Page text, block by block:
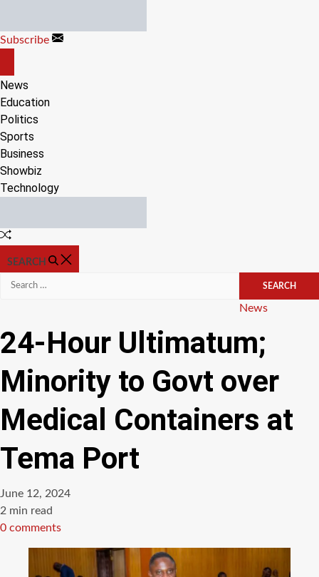
content
Subscribe
CANVAS
News
Education
Politics
Sports
Business
Showbiz
Technology
Random
SEARCH
Search
Categories
News
24-Hour Ultimatum;
Minority to Govt over
Medical Containers at
Tema Port
June 12, 2024
Estimated
read
2 min read
0 comments